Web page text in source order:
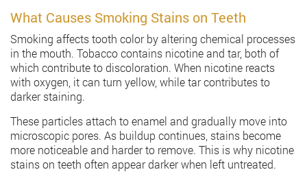
What Causes Smoking Stains on Teeth
Smoking affects tooth color by altering chemical processes
in the mouth. Tobacco contains nicotine and tar, both of
which contribute to discoloration. When nicotine reacts
with oxygen, it can turn yellow, while tar contributes to
darker staining.
These particles attach to enamel and gradually move into
microscopic pores. As buildup continues, stains become
more noticeable and harder to remove. This is why nicotine
stains on teeth often appear darker when left untreated.